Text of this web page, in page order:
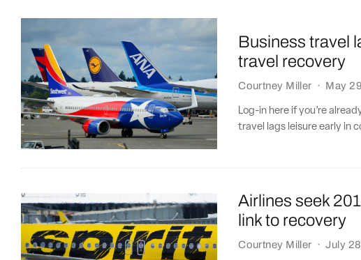
Business travel
travel recovery
Courtney Miller · May
Log-in here if you’re
travel lags leisure early in
Airlines seek
link to recovery
Courtney Miller · July